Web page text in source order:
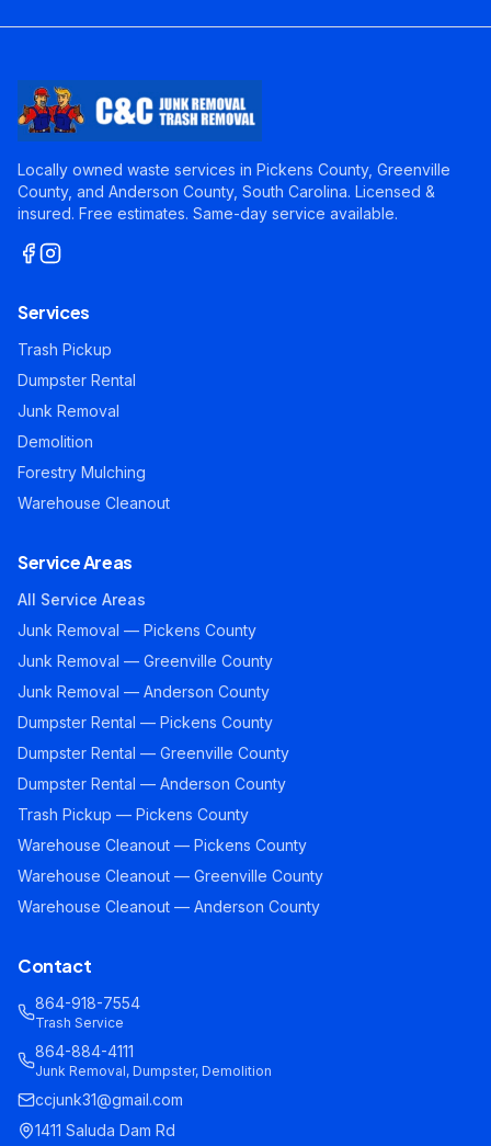
Locally owned waste services in Pickens County, Greenville
County, and Anderson County, South Carolina. Licensed &
insured. Free estimates. Same-day service available.
Services
Trash Pickup
Dumpster Rental
Junk Removal
Demolition
Forestry Mulching
Warehouse Cleanout
Service Areas
All Service Areas
Junk Removal — Pickens County
Junk Removal — Greenville County
Junk Removal — Anderson County
Dumpster Rental — Pickens County
Dumpster Rental — Greenville County
Dumpster Rental — Anderson County
Trash Pickup — Pickens County
Warehouse Cleanout — Pickens County
Warehouse Cleanout — Greenville County
Warehouse Cleanout — Anderson County
Contact
864-918-7554
Trash Service
864-884-4111
Junk Removal, Dumpster, Demolition
ccjunk31@gmail.com
1411 Saluda Dam Rd